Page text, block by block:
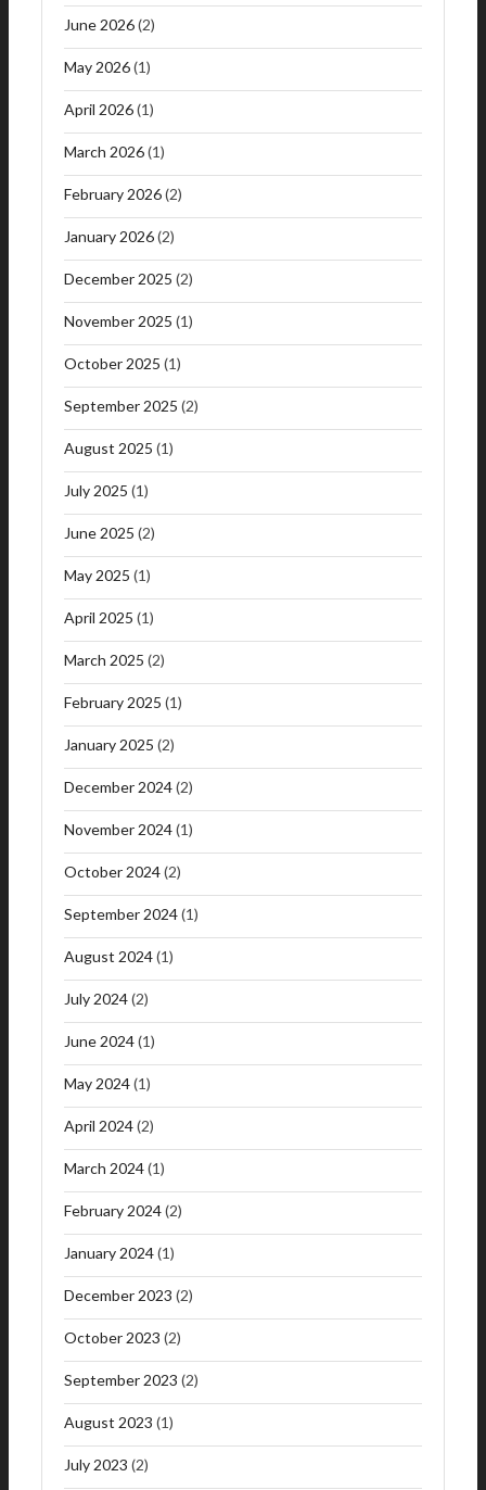
June 2026(2)
May 2026(1)
April 2026(1)
March 2026(1)
February 2026(2)
January 2026(2)
December 2025 (2)
November 2025 (1)
October 2025 (1)
September 2025 (2)
August 2025 (1)
July 2025 (1)
June 2025 (2)
May 2025 (1)
April 2025 (1)
March 2025 (2)
February 2025 (1)
January 2025 (2)
December 2024(2)
November 2024(1)
October 2024(2)
September 2024(1)
August 2024(1)
July 2024(2)
June 2024(1)
May 2024(1)
April 2024(2)
March 2024(1)
February 2024(2)
January 2024(1)
December 2023 (2)
October 2023 (2)
September 2023 (2)
August 2023 (1)
July 2023 (2)